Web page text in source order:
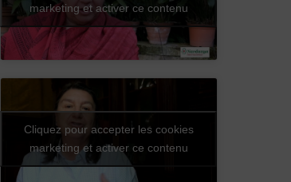
marketing et activer ce contenu
Cliquez pour accepter les cookies
marketing et activer ce contenu